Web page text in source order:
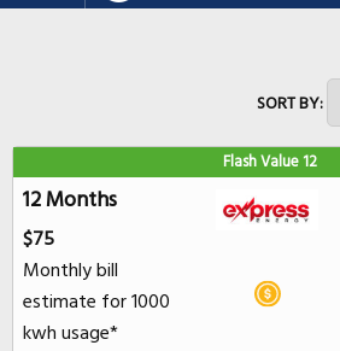
SORT BY:
Flash Value 12
12 Months
$75
Monthly bill
estimate for 1000
kwh usage*